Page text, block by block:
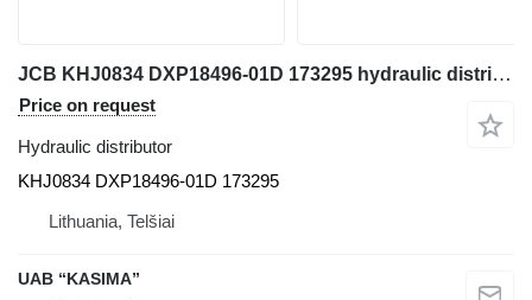
JCB KHJ0834 DXP18496-01D 173295 hydraulic distributor for JCB JS130W excavator
Price on request
Hydraulic distributor
KHJ0834 DXP18496-01D 173295
Lithuania, Telšiai
UAB “KASIMA”